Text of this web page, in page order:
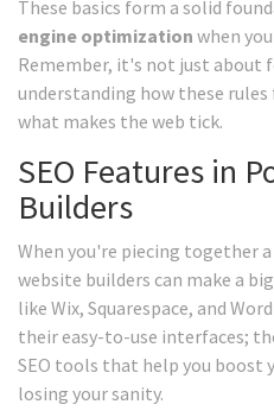
These basics form a solid
engine optimization when
Remember, it's not just about
understanding how these
what makes the web tick.
SEO Features in
Builders
When you're piecing together
website builders can make a
like Wix, Squarespace, and
their easy-to-use interfaces;
SEO tools that help you
losing your sanity.